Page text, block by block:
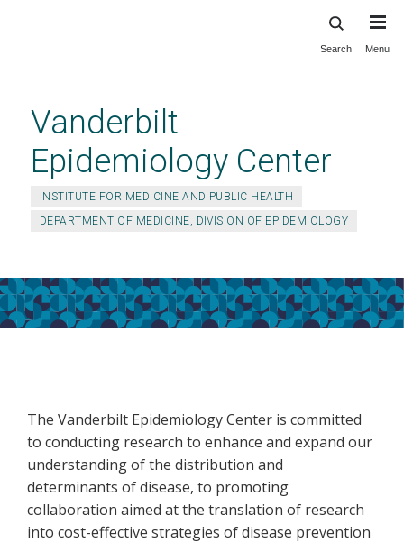
content
Search Menu
Vanderbilt
Epidemiology Center
INSTITUTE FOR MEDICINE AND PUBLIC HEALTH
DEPARTMENT OF MEDICINE, DIVISION OF EPIDEMIOLOGY
The Vanderbilt Epidemiology Center is committed
to conducting research to enhance and expand our
understanding of the distribution and
determinants of disease, to promoting
collaboration aimed at the translation of research
into cost-effective strategies of disease prevention